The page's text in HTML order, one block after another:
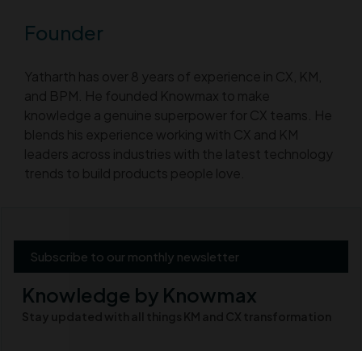
Founder
Yatharth has over 8 years of experience in CX, KM,
and BPM. He founded Knowmax to make
knowledge a genuine superpower for CX teams. He
blends his experience working with CX and KM
leaders across industries with the latest technology
trends to build products people love.
Subscribe to our monthly newsletter
Knowledge by Knowmax